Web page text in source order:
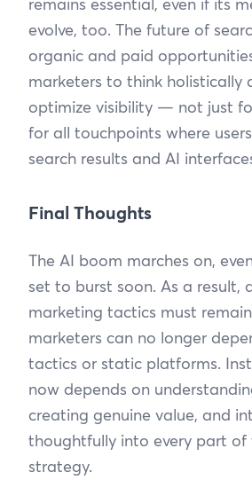
evolve, too. The future of
organic and paid
marketers to think holistically
optimize visibility — not just
for all touchpoints where
search results and AI
Final Thoughts
The AI boom marches on,
set to burst soon. As a result,
marketing tactics must
marketers can no longer
tactics or static platforms.
now depends on
creating genuine value, and
thoughtfully into every part of
strategy.